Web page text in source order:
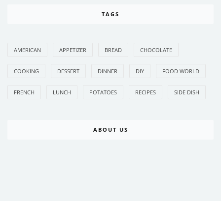
TAGS
AMERICAN APPETIZER BREAD CHOCOLATE
COOKING DESSERT DINNER DIY FOOD WORLD
FRENCH LUNCH POTATOES RECIPES SIDE DISH
ABOUT US